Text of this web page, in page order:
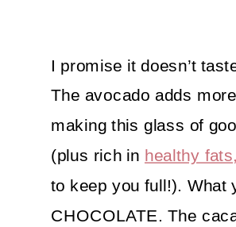
I promise it doesn’t
The avocado adds
making this glass of
(plus rich in healthy
to keep you full!). What
CHOCOLATE. The